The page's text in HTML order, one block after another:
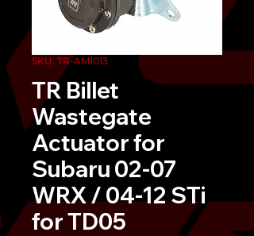
SKU: TR-AM1013
TR Billet
Wastegate
Actuator for
Subaru 02-07
WRX / 04-12 STi
for TD05